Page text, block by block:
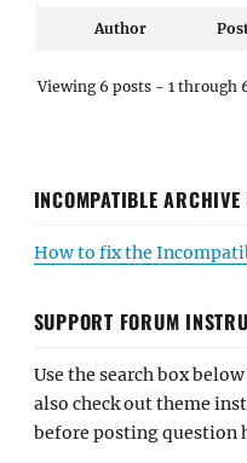
Author
Viewing 6 posts - 1 through
INCOMPATIBLE
How to fix the
SUPPORT FORUM
Use the search box
also check out theme
before posting question